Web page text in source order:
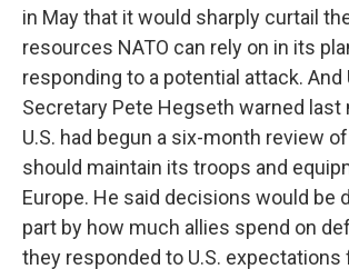
in May that it would sharply curtail
resources NATO can rely on in its
responding to a potential attack. And
Secretary Pete Hegseth warned last
U.S. had begun a six-month review
should maintain its troops and
Europe. He said decisions would be
part by how much allies spend on
they responded to U.S. expectations